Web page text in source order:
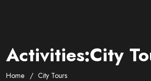
Activities:City
Home City Tours